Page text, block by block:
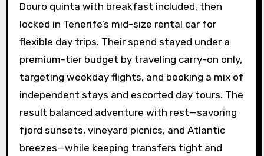
Douro quinta with breakfast included, then
locked in Tenerife’s mid-size rental car for
flexible day trips. Their spend stayed under a
premium-tier budget by traveling carry-on only,
targeting weekday flights, and booking a mix of
independent stays and escorted day tours. The
result balanced adventure with rest—savoring
fjord sunsets, vineyard picnics, and Atlantic
breezes—while keeping transfers tight and